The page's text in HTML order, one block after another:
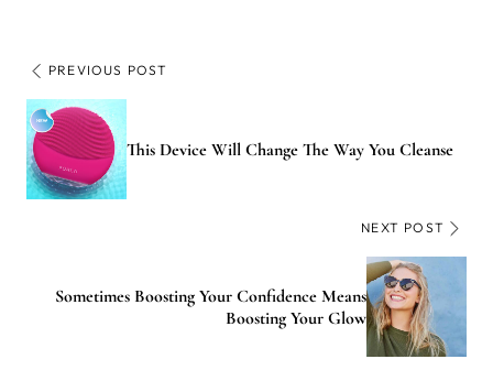
PREVIOUS POST
This Device Will Change The Way You Cleanse
NEXT POST
Sometimes Boosting Your Confidence Means
Boosting Your Glow